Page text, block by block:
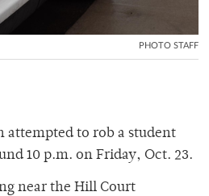
PHOTO STAFF
attempted to rob a student
10 p.m. on Friday, Oct. 23.
near the Hill Court